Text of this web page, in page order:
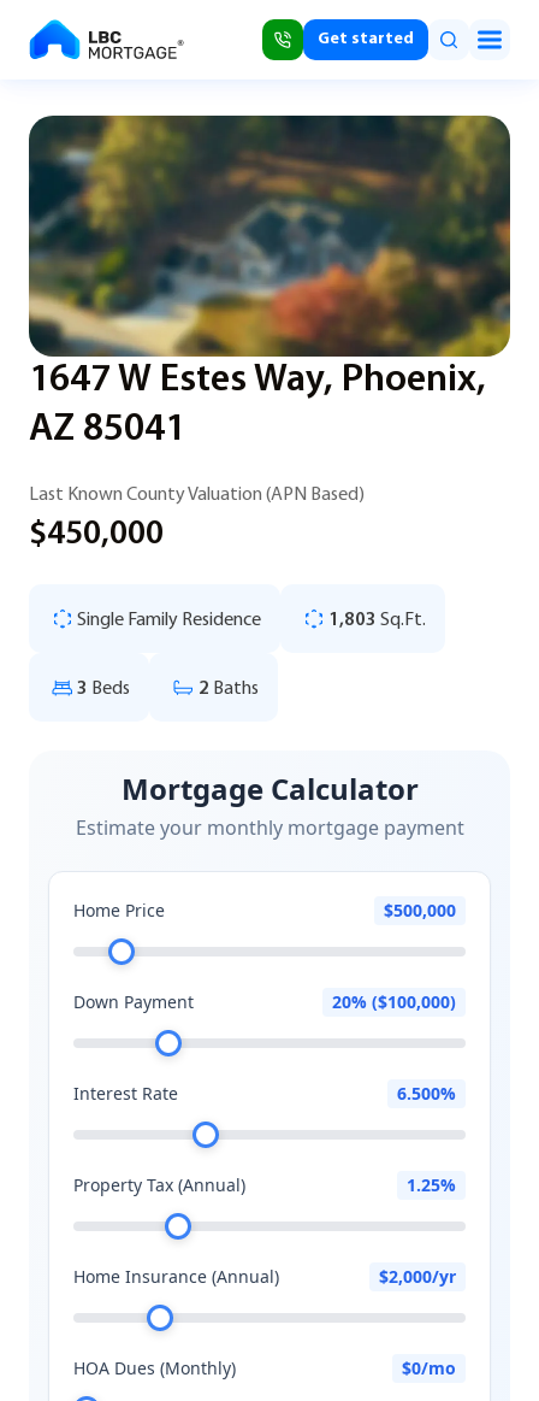
Get started
1647 W Estes Way, Phoenix,
AZ 85041
Last Known County Valuation (APN Based)
$450,000
Single Family Residence 1,803 Sq.Ft.
3 Beds 2 Baths